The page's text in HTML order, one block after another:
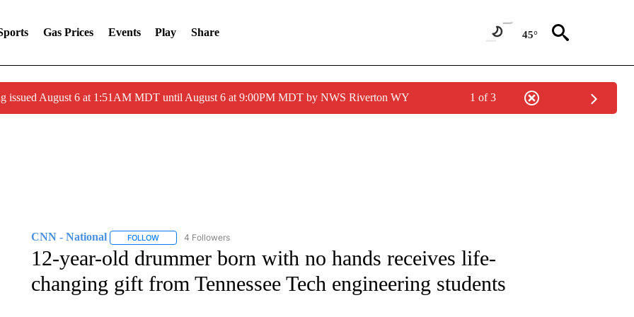
Gas Prices Events Play Share 45°
issued August 6 at 1:51AM MDT until August 6 at 9:00PM MDT by NWS Riverton WY 1 of 3
CNN - National FOLLOWFOLLOW "CNN - NATIONAL" TO RECEIVE NOTIFICATIONS ABOUT NEW PAGES ON "CNN - NATIONAL".
4 Followers
12-year-old drummer born with no hands receives life-
changing gift from Tennessee Tech engineering students